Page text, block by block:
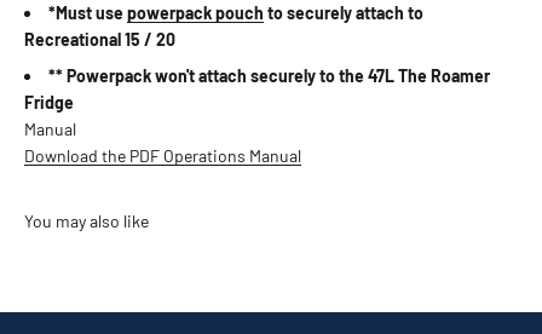
*Must use powerpack pouch to securely attach to
Recreational 15 / 20
** Powerpack won't attach securely to the 47L The Roamer
Fridge
Manual
Download the PDF Operations Manual